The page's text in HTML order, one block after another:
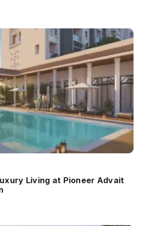
Living at Pioneer Advait
Enquire Now